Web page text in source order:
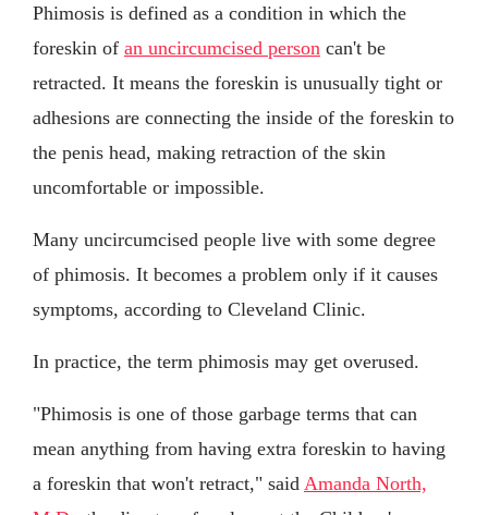
Phimosis is defined as a condition in which the
foreskin of an uncircumcised person can't be
retracted. It means the foreskin is unusually tight or
adhesions are connecting the inside of the foreskin to
the penis head, making retraction of the skin
uncomfortable or impossible.
Many uncircumcised people live with some degree
of phimosis. It becomes a problem only if it causes
symptoms, according to Cleveland Clinic.
In practice, the term phimosis may get overused.
"Phimosis is one of those garbage terms that can
mean anything from having extra foreskin to having
a foreskin that won't retract," said Amanda North,